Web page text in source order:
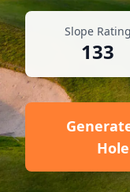
Slope Rating
133